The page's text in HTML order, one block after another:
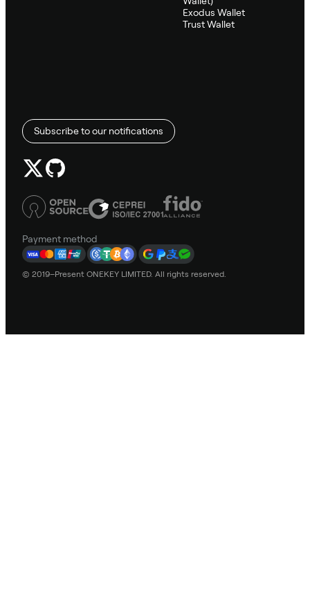
Exodus Wallet
Trust Wallet
Subscribe to our notifications
Payment method
© 2019–Present ONEKEY LIMITED. All rights reserved.